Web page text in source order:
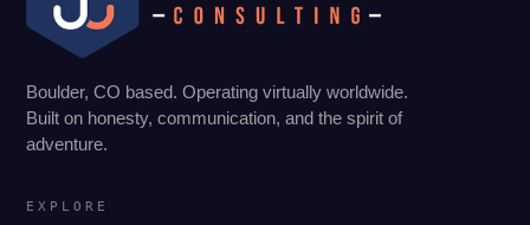
Boulder, CO based. Operating virtually worldwide.
Built on honesty, communication, and the spirit of
adventure.
EXPLORE